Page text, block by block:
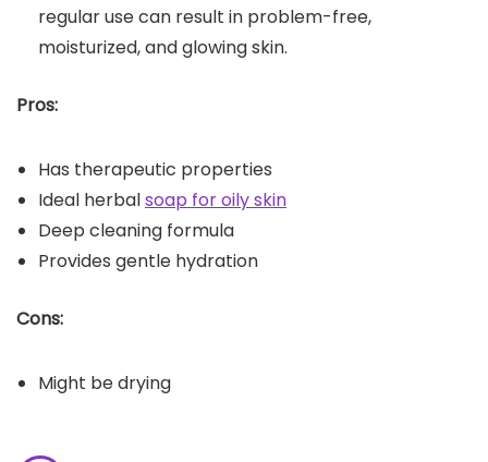
regular use can result in problem-free,
moisturized, and glowing skin.
Pros:
Has therapeutic properties
Ideal herbalsoap for oily skin
Deep cleaning formula
Provides gentle hydration
Cons:
Might be drying